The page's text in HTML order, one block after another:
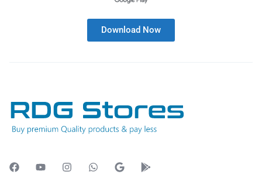
Download Now